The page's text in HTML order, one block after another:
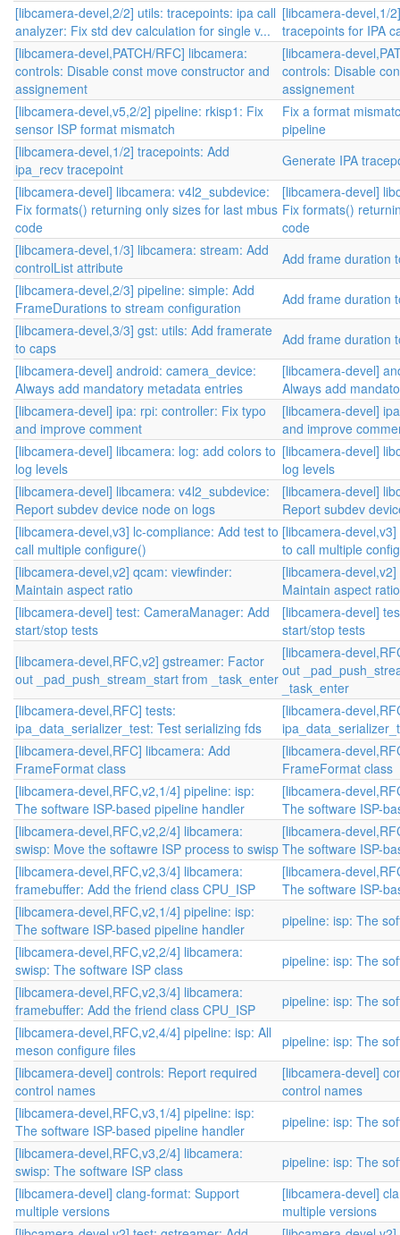
[libcamera-devel,2/2] utils: tracepoints: ipa call
analyzer: Fix std dev calculation for single v...
[libcamera-devel,1/
tracepoints for IPA
[libcamera-devel,PATCH/RFC] libcamera:
controls: Disable const move constructor and
assignement
[libcamera-
controls: Disable
assignement
[libcamera-devel,v5,2/2] pipeline: rkisp1: Fix
sensor ISP format mismatch
Fix a format
pipeline
[libcamera-devel,1/2] tracepoints: Add
ipa_recv tracepoint
Generate IPA
[libcamera-devel] libcamera: v4l2_subdevice:
Fix formats() returning only sizes for last mbus
code
[libcamera-devel]
Fix formats()
code
[libcamera-devel,1/3] libcamera: stream: Add
controlList attribute
Add frame duration
[libcamera-devel,2/3] pipeline: simple: Add
FrameDurations to stream configuration
Add frame duration
[libcamera-devel,3/3] gst: utils: Add framerate
to caps
Add frame duration
[libcamera-devel] android: camera_device:
Always add mandatory metadata entries
[libcamera-devel]
Always add
[libcamera-devel] ipa: rpi: controller: Fix typo
and improve comment
[libcamera-devel]
and improve
[libcamera-devel] libcamera: log: add colors to
log levels
[libcamera-devel]
log levels
[libcamera-devel] libcamera: v4l2_subdevice:
Report subdev device node on logs
[libcamera-devel]
Report subdev
[libcamera-devel,v3] lc-compliance: Add test to
call multiple configure()
[libcamera-
to call multiple
[libcamera-devel,v2] qcam: viewfinder:
Maintain aspect ratio
[libcamera-
Maintain aspect ratio
[libcamera-devel] test: CameraManager: Add
start/stop tests
[libcamera-devel]
start/stop tests
[libcamera-devel,RFC,v2] gstreamer: Factor
out _pad_push_stream_start from _task_enter
[libcamera-
out
_task_enter
[libcamera-devel,RFC] tests:
ipa_data_serializer_test: Test serializing fds
[libcamera-
[libcamera-devel,RFC] libcamera: Add
FrameFormat class
[libcamera-
FrameFormat class
[libcamera-devel,RFC,v2,1/4] pipeline: isp:
The software ISP-based pipeline handler
[libcamera-
The software ISP-
[libcamera-devel,RFC,v2,2/4] libcamera:
swisp: Move the softawre ISP process to swisp
[libcamera-
The software ISP-
[libcamera-devel,RFC,v2,3/4] libcamera:
framebuffer: Add the friend class CPU_ISP
[libcamera-
The software ISP-
[libcamera-devel,RFC,v2,1/4] pipeline: isp:
The software ISP-based pipeline handler
pipeline: isp: The
[libcamera-devel,RFC,v2,2/4] libcamera:
swisp: The software ISP class
pipeline: isp: The
[libcamera-devel,RFC,v2,3/4] libcamera:
framebuffer: Add the friend class CPU_ISP
pipeline: isp: The
[libcamera-devel,RFC,v2,4/4] pipeline: isp: All
meson configure files
pipeline: isp: The
[libcamera-devel] controls: Report required
control names
[libcamera-devel]
control names
[libcamera-devel,RFC,v3,1/4] pipeline: isp:
The software ISP-based pipeline handler
pipeline: isp: The
[libcamera-devel,RFC,v3,2/4] libcamera:
swisp: The software ISP class
pipeline: isp: The
[libcamera-devel] clang-format: Support
multiple versions
[libcamera-devel]
multiple versions